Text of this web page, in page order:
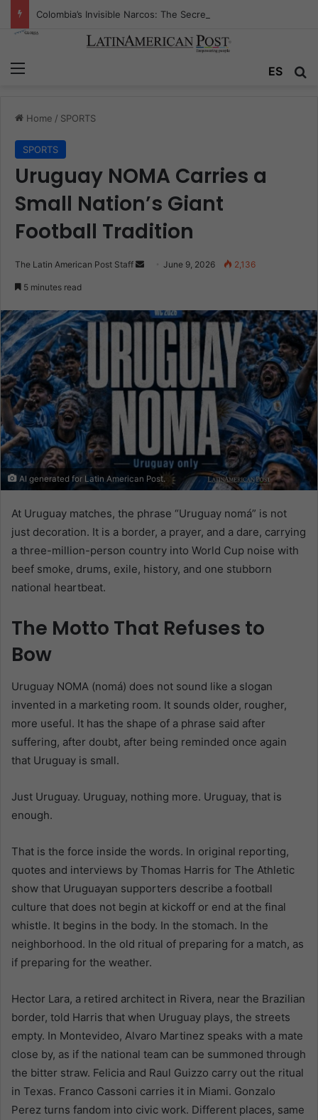
Menu ES
Home / SPORTS
SPORTS
Uruguay NOMA Carries a
Small Nation’s Giant
Football Tradition
The Latin American Post Staff
SendJune 9, 2026 2,136
5 minutes read
AI generated for Latin American Post.
At Uruguay matches, the phrase “Uruguay nomá” is not
just decoration. It is a border, a prayer, and a dare, carrying
a three-million-person country into World Cup noise with
beef smoke, drums, exile, history, and one stubborn
national heartbeat.
The Motto That Refuses to
Bow
Uruguay NOMA (nomá) does not sound like a slogan
invented in a marketing room. It sounds older, rougher,
more useful. It has the shape of a phrase said after
suffering, after doubt, after being reminded once again
that Uruguay is small.
Just Uruguay. Uruguay, nothing more. Uruguay, that is
enough.
That is the force inside the words. In original reporting,
quotes and interviews by Thomas Harris for The Athletic
show that Uruguayan supporters describe a football
culture that does not begin at kickoff or end at the final
whistle. It begins in the body. In the stomach. In the
neighborhood. In the old ritual of preparing for a match, as
if preparing for the weather.
Hector Lara, a retired architect in Rivera, near the Brazilian
border, told Harris that when Uruguay plays, the streets
empty. In Montevideo, Alvaro Martinez speaks with a mate
close by, as if the national team can be summoned through
the bitter straw. Felicia and Raul Guizzo carry out the ritual
in Texas. Franco Cassoni carries it in Miami. Gonzalo
Perez turns fandom into civic work. Different places, same